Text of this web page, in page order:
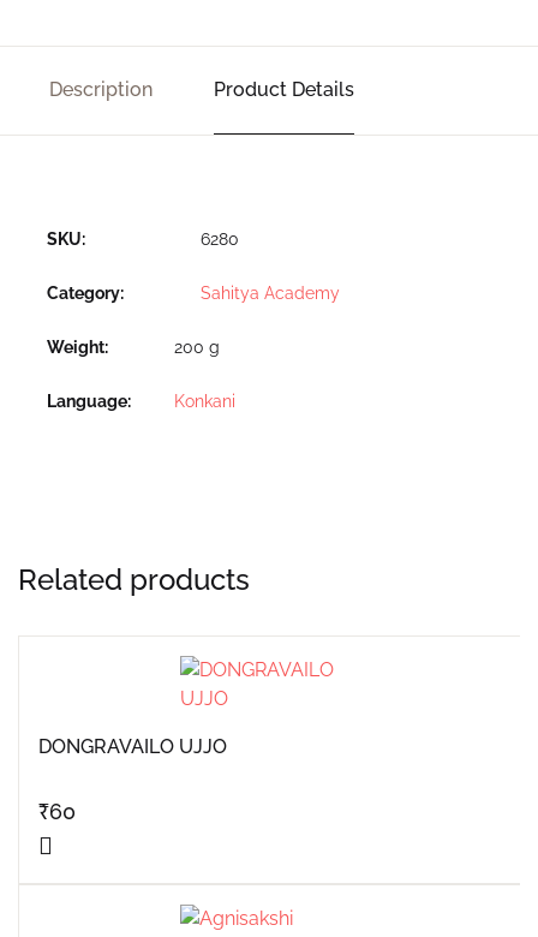
Description Product Details
SKU: 6280
Category: Sahitya Academy
Weight 200 g
Language Konkani
Related products
DONGRAVAILO UJJO
₹60